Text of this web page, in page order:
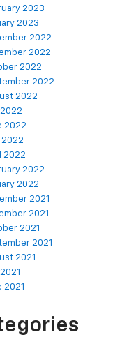
2023
2023
2022
2022
2022
2022
2022
2022
2022
2022
2022
2022
2021
2021
2021
2021
2021
2021